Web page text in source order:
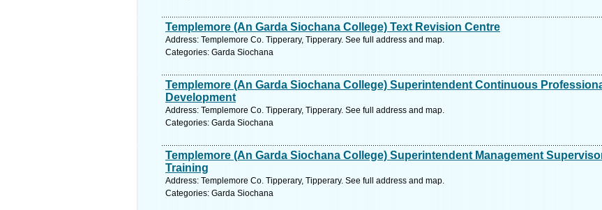
Templemore (An Garda Siochana College) Text Revision Centre
Address: Templemore Co. Tipperary, Tipperary. See full address and map.
Categories: Garda Siochana
Templemore (An Garda Siochana College) Superintendent Continuous
Development
Address: Templemore Co. Tipperary, Tipperary. See full address and map.
Categories: Garda Siochana
Templemore (An Garda Siochana College) Superintendent Management
Training
Address: Templemore Co. Tipperary, Tipperary. See full address and map.
Categories: Garda Siochana